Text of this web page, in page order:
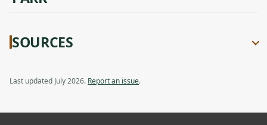
SOURCES
Last updated July 2026. Report an issue.